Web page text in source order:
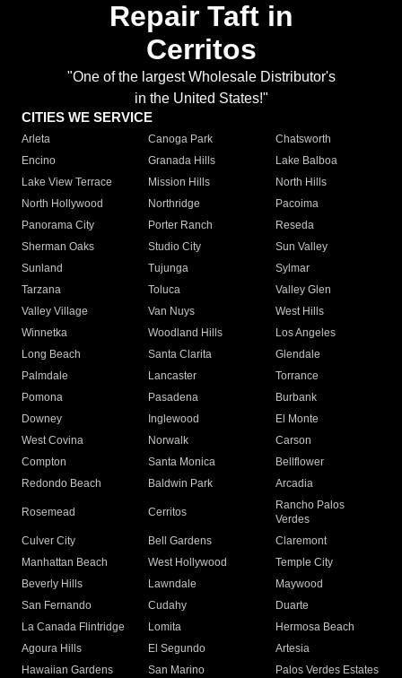
Repair Taft in
Cerritos
"One of the largest Wholesale Distributor's
in the United States!"
CITIES WE SERVICE
Arleta Canoga Park
Chatsworth
Encino
Granada Hills
Lake Balboa
Lake View Terrace
Mission Hills
North Hills
North Hollywood
Northridge
Pacoima
Panorama City
Porter Ranch
Reseda
Sherman Oaks
Studio City
Sun Valley
Sunland
Tujunga
Sylmar
Tarzana
Toluca
Valley Glen
Valley Village
Van Nuys
West Hills
Winnetka
Woodland Hills
Los Angeles
Long Beach
Santa Clarita
Glendale
Palmdale
Lancaster
Torrance
Pomona
Pasadena
Burbank
Downey
Inglewood
El Monte
West Covina
Norwalk
Carson
Compton
Santa Monica
Bellflower
Redondo Beach
Baldwin Park Arcadia
Rosemead Cerritos
Rancho Palos
Verdes
Culver City
Bell Gardens
Claremont
Manhattan Beach
West Hollywood
Temple City
Beverly Hills
Lawndale
Maywood
San Fernando
Cudahy
Duarte
La Canada Flintridge
Lomita
Hermosa Beach
Agoura Hills
El Segundo
Artesia
Hawaiian Gardens
San Marino
Palos Verdes Estates